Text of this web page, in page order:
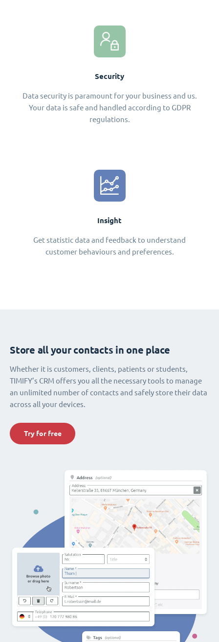
Security
Data security is paramount for your business and us.
Your data is safe and handled according to GDPR
regulations.
Insight
Get statistic data and feedback to understand
customer behaviours and preferences.
Store all your contacts in one place
Whether it is customers, clients, patients or students,
TIMIFY’s CRM offers you all the necessary tools to manage
an unlimited number of contacts and safely store their data
across all your devices.
Try for free